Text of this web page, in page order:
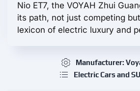
Nio ET7, the VOYAH Zhui
its path, not just competing
lexicon of electric luxury and
Manufacturer:
Electric Cars and